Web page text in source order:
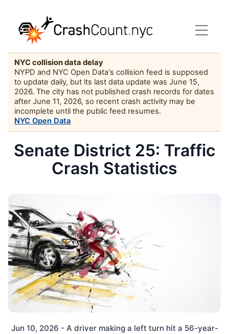
NYC collision data delay
NYPD and NYC Open Data's collision feed is supposed
to update daily, but its last data update was June 15,
2026. The city has not published crash records for dates
after June 11, 2026, so recent crash activity may be
incomplete until the public feed resumes.
NYC Open Data
Senate District 25: Traffic
Crash Statistics
Jun 10, 2026 - A driver making a left turn hit a 56-year-